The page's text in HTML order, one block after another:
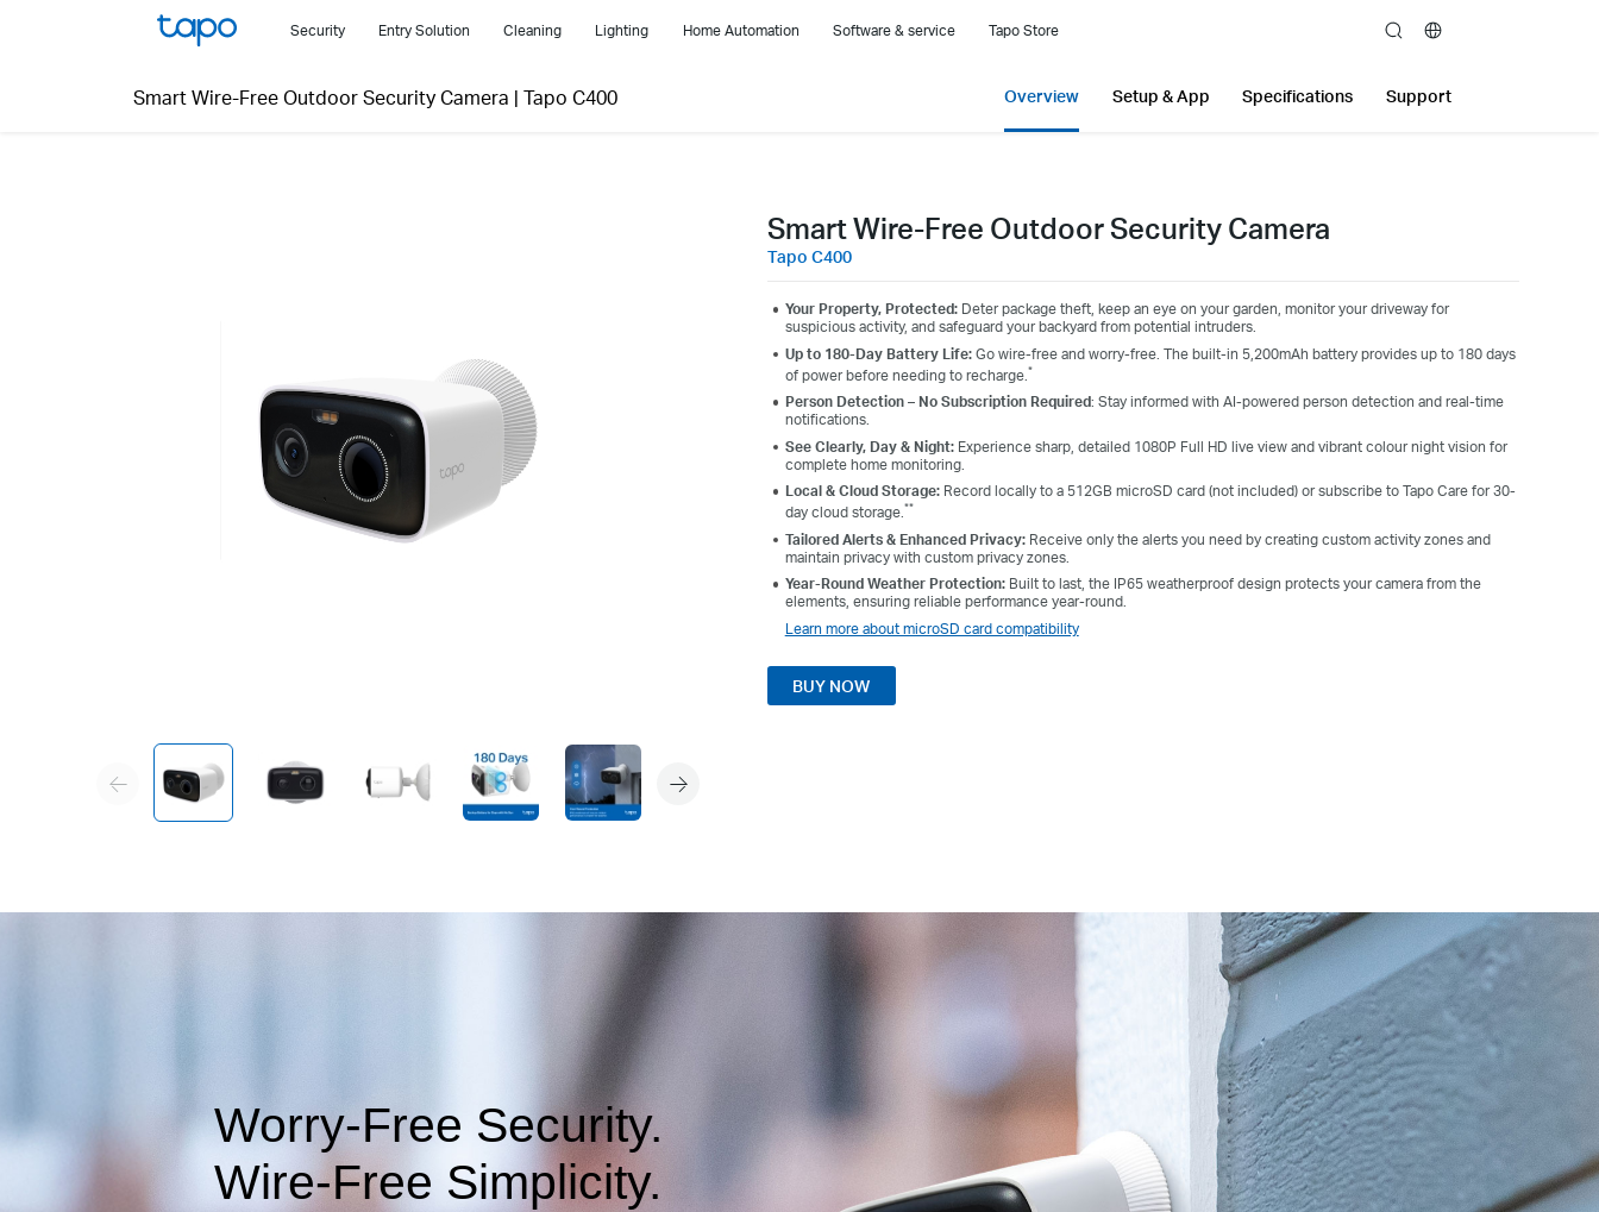
Security Entry Solution Cleaning Lighting Home Automation Software & service Tapo Store search
Smart Wire-Free Outdoor Security Camera | Tapo C400 Overview Setup & App Specifications Support
Smart Wire-Free Outdoor Security Camera
Tapo C400
Your Property, Protected:Deter package theft, keep an eye on your garden, monitor your driveway for
suspicious activity, and safeguard your backyard from potential intruders.
Up to 180-Day Battery Life:Go wire-free and worry-free. The built-in 5,200mAh battery provides up to 180 days
of power before needing to recharge. *
Person Detection – No Subscription Required: Stay informed with AI-powered person detection and real-time
notifications.
See Clearly, Day & Night:Experience sharp, detailed 1080P Full HD live view and vibrant colour night vision for
complete home monitoring.
Local & Cloud Storage: Record locally to a 512GB microSD card (not included) or subscribe to Tapo Care for 30-
day cloud storage.**
Tailored Alerts & Enhanced Privacy:Receive only the alerts you need by creating custom activity zones and
maintain privacy with custom privacy zones.
Year-Round Weather Protection: Built to last, the IP65 weatherproof design protects your camera from the
elements, ensuring reliable performance year-round.
Learn more about microSD card compatibility
BUY NOW
Worry-Free Security.
Wire-Free Simplicity.